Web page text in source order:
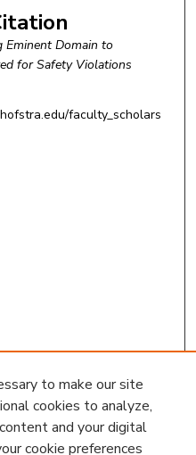
Eminent Domain to
for Safety Violations
faculty_scholars
to make our site
cookies to analyze,
and your digital
cookie preferences